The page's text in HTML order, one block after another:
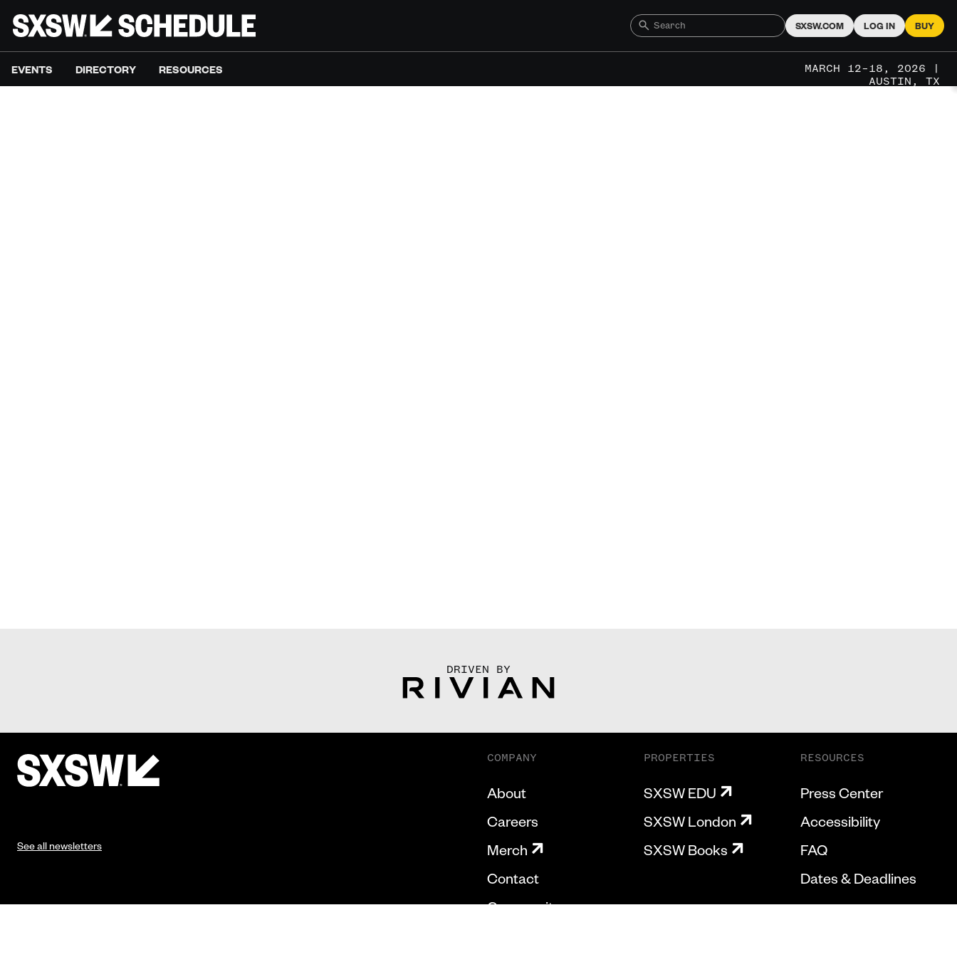
SXSW.COM LOG IN BUY
EVENTS DIRECTORY RESOURCES
MARCH 12–18, 2026 |
AUSTIN, TX
DRIVEN BY
See all newsletters
COMPANY
About
Careers
Merch
Contact
Community
PROPERTIES
SXSW EDU
SXSW London
SXSW Books
RESOURCES
Press Center
Accessibility
FAQ
Dates & Deadlines